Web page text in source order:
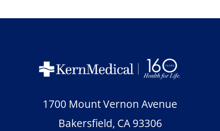
1700 Mount Vernon Avenue
Bakersfield, CA 93306